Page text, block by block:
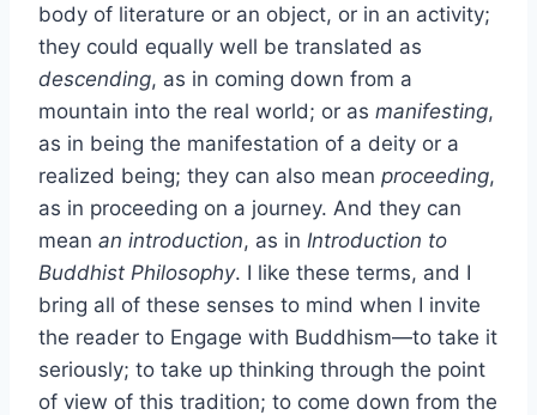
body of literature or an object, or in an activity;
they could equally well be translated as
descending, as in coming down from a
mountain into the real world; or as manifesting,
as in being the manifestation of a deity or a
realized being; they can also mean proceeding,
as in proceeding on a journey. And they can
mean an introduction, as in Introduction to
Buddhist Philosophy. I like these terms, and I
bring all of these senses to mind when I invite
the reader to Engage with Buddhism—to take it
seriously; to take up thinking through the point
of view of this tradition; to come down from the